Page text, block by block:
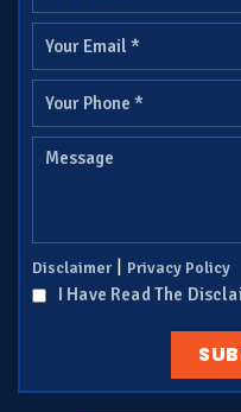
Disclaimer | Privacy Policy
I Have Read The